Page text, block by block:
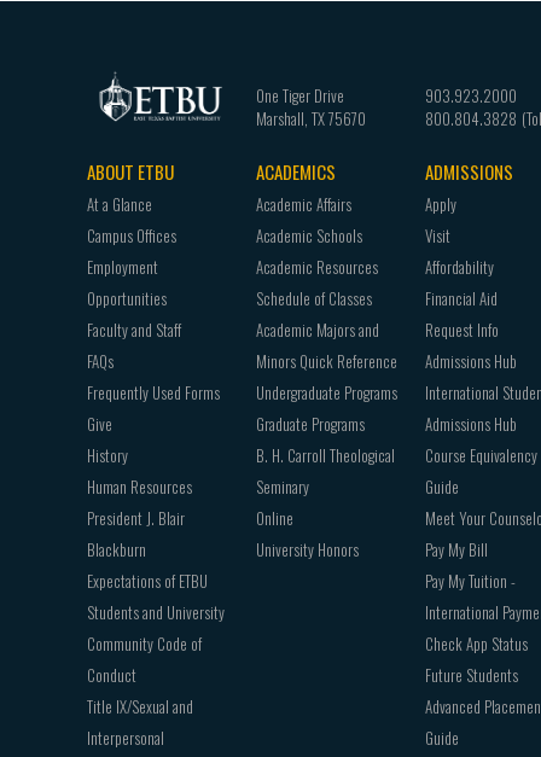
One Tiger Drive
Marshall, TX75670
903.923.2000
800.804.3828
Footer
navigation
ABOUT ETBU
At a Glance
Campus Offices
Employment
Opportunities
Faculty and Staff
FAQs
Frequently Used Forms
Give
History
Human Resources
President J. Blair
Blackburn
Expectations of ETBU
Students and University
Community Code of
Conduct
Title IX/Sexual and
Interpersonal
ACADEMICS
Academic Affairs
Academic Schools
Academic Resources
Schedule of Classes
Academic Majors and
Minors Quick Reference
Undergraduate Programs
Graduate Programs
B. H. Carroll Theological
Seminary
Online
University Honors
ADMISSIONS
Apply
Visit
Affordability
Financial Aid
Request Info
Admissions Hub
International
Admissions Hub
Course Equivalency
Guide
Meet Your
Pay My Bill
Pay My Tuition -
International
Check App Status
Future Students
Advanced
Guide